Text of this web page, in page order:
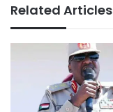
Related Articles